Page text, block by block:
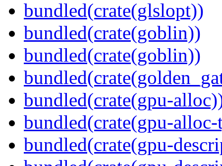
bundled(crate(glslopt))
bundled(crate(goblin))
bundled(crate(goblin))
bundled(crate(gpu-
bundled(crate(gpu-
bundled(crate(gpu-